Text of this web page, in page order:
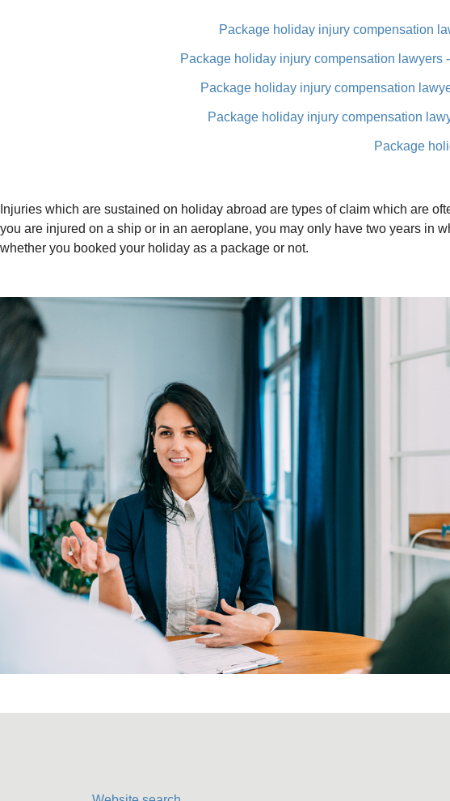
Package holiday injury compensation
Package holiday injury compensation lawyers
Package holiday injury compensation
Package holiday injury compensation
Package
Injuries which are sustained on holiday abroad are types of claim which are
you are injured on a ship or in an aeroplane, you may only have two years in
whether you booked your holiday as a package or not.